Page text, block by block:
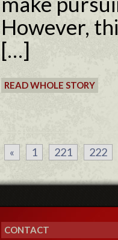
However,
[…]
READ WHOLE STORY
« 1 221 222
CONTACT